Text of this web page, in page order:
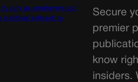
July as employers cut
political setback to
Secure
premier
know
insiders.